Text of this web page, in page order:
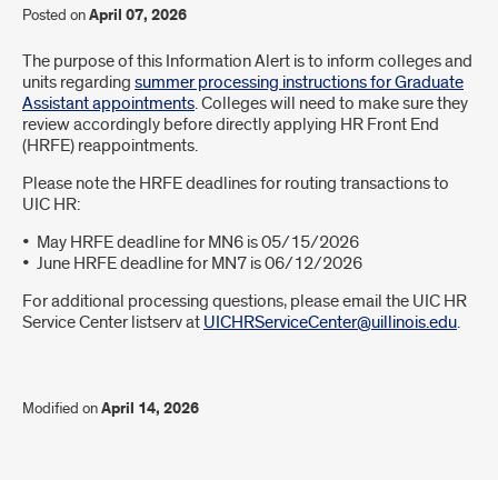
Posted onApril 07, 2026
Introduction
The purpose of this Information Alert is to inform colleges and
units regarding summer processing instructions for Graduate
Assistant appointments. Colleges will need to make sure they
review accordingly before directly applying HR Front End
(HRFE) reappointments.
Please note the HRFE deadlines for routing transactions to
UIC HR:
• May HRFE deadline for MN6 is 05/15/2026
• June HRFE deadline for MN7 is 06/12/2026
For additional processing questions, please email the UIC HR
Service Center listserv at UICHRServiceCenter@uillinois.edu.
Modified onApril 14, 2026